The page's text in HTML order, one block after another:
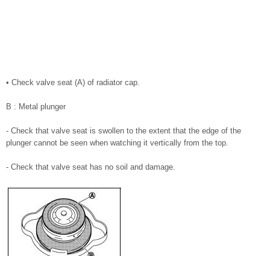
• Check valve seat (A) of radiator cap.
B : Metal plunger
- Check that valve seat is swollen to the extent that the edge of the
plunger cannot be seen when watching it vertically from the top.
- Check that valve seat has no soil and damage.